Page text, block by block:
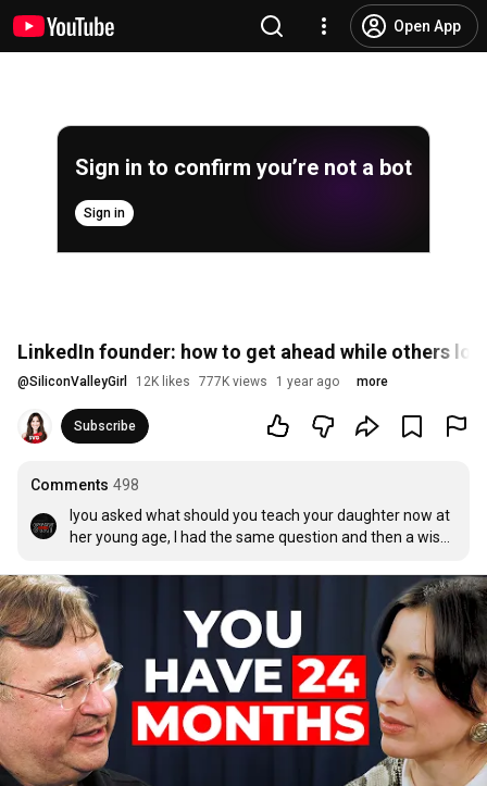
Open App
Sign in to confirm you’re not a bot
Sign in
LinkedIn founder: how to get ahead while others
@SiliconValleyGirl 12K likes 777K views 1 year ago more
Subscribe
Comments 498
Iyou asked what should you teach your daughter now at
her young age, I had the same question and then a wise
about what your child will be doing in a professional
aspect of their life in the future, rather focused on
teaching them how to be a wholesome productive,
compassionate, kind human being. That struck me and
made me think. I realized that this is what we are
missing on our society today. We don't focused on
making our children on appropriate humans
development, rather on what profession that will have
and chisel them from a young age like a robot to
respond to that prompt.